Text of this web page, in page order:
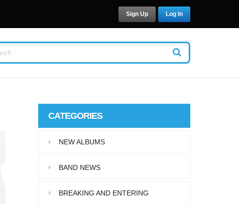
Log In
Sign Up
CATEGORIES
NEW ALBUMS
BAND NEWS
BREAKING AND ENTERING